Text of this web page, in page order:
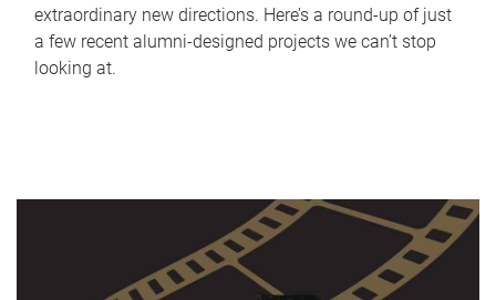
extraordinary new directions. Here’s a round-up of just
a few recent alumni-designed projects we can’t stop
looking at.